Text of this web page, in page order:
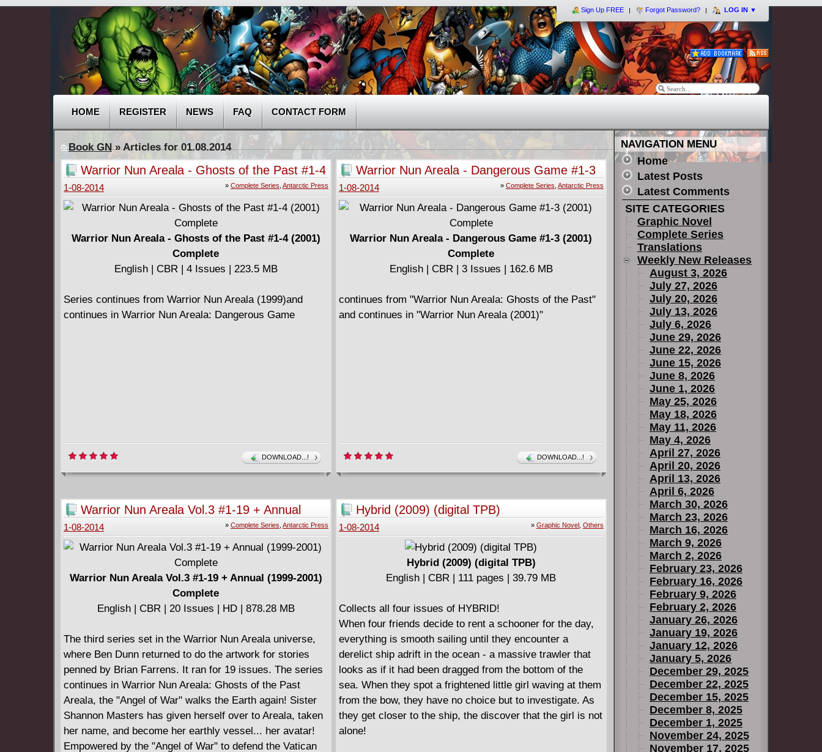
Sign Up FREE Forgot Password? LOG IN ▼
HOME REGISTER NEWS FAQ CONTACT FORM
Book GN» Articles for 01.08.2014
Warrior Nun Areala - Ghosts of the Past #1-4
(2001) Complete
» Complete Series Antarctic Press
1-08-2014
Warrior Nun Areala - Ghosts of the Past #1-4 (2001)
Complete
English | CBR | 4 Issues | 223.5 MB
Series continues from Warrior Nun Areala (1999)and
continues in Warrior Nun Areala: Dangerous Game
DOWNLOAD...!
Warrior Nun Areala - Dangerous Game #1-3
(2001) Complete
» Complete Series Antarctic Press
1-08-2014
Warrior Nun Areala - Dangerous Game #1-3 (2001)
Complete
English | CBR | 3 Issues | 162.6 MB
continues from "Warrior Nun Areala: Ghosts of the Past"
and continues in "Warrior Nun Areala (2001)"
DOWNLOAD...!
Warrior Nun Areala Vol.3 #1-19 + Annual
(1999-2001) Complete
» Complete Series Antarctic Press
1-08-2014
Warrior Nun Areala Vol.3 #1-19 + Annual (1999-2001)
Complete
English | CBR | 20 Issues | HD | 878.28 MB
The third series set in the Warrior Nun Areala universe,
where Ben Dunn returned to do the artwork for stories
penned by Brian Farrens. It ran for 19 issues. The series
continues in Warrior Nun Areala: Ghosts of the Past
Areala, the "Angel of War" walks the Earth again! Sister
Shannon Masters has given herself over to Areala, taken
her name, and become her earthly vessel... her avatar!
Empowered by the "Angel of War" to defend the Vatican
Hybrid (2009) (digital TPB)
» Graphic Novel, Others
1-08-2014
Hybrid (2009) (digital TPB)
English | CBR | 111 pages | 39.79 MB
Collects all four issues of HYBRID!
When four friends decide to rent a schooner for the day,
everything is smooth sailing until they encounter a
derelict ship adrift in the ocean - a massive trawler that
looks as if it had been dragged from the bottom of the
sea. When they spot a frightened little girl waving at them
from the bow, they have no choice but to investigate. As
they get closer to the ship, the discover that the girl is not
alone!
NAVIGATION MENU
Home
Latest Posts
Latest Comments
SITE CATEGORIES
Graphic Novel
Complete Series
Translations
Weekly New Releases
August 3, 2026
July 27, 2026
July 20, 2026
July 13, 2026
July 6, 2026
June 29, 2026
June 22, 2026
June 15, 2026
June 8, 2026
June 1, 2026
May 25, 2026
May 18, 2026
May 11, 2026
May 4, 2026
April 27, 2026
April 20, 2026
April 13, 2026
April 6, 2026
March 30, 2026
March 23, 2026
March 16, 2026
March 9, 2026
March 2, 2026
February 23, 2026
February 16, 2026
February 9, 2026
February 2, 2026
January 26, 2026
January 19, 2026
January 12, 2026
January 5, 2026
December 29, 2025
December 22, 2025
December 15, 2025
December 8, 2025
December 1, 2025
November 24, 2025
November 17, 2025